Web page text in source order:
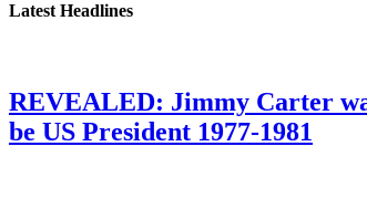
Latest Headlines
REVEALED: Jimmy Carter
be US President 1977-1981